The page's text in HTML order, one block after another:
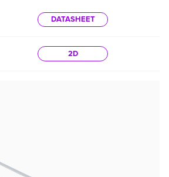
DATASHEET
2D